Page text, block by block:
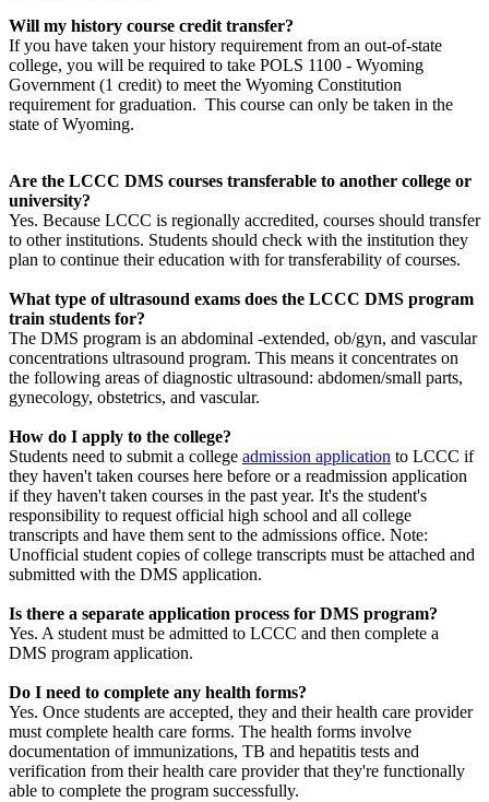
Will my history course credit transfer?
If you have taken your history requirement from an out-of-state
college, you will be required to take POLS 1100 - Wyoming
Government (1 credit) to meet the Wyoming Constitution
requirement for graduation. This course can only be taken in the
state of Wyoming.
Are the LCCC DMS courses transferable to another college or
university?
Yes. Because LCCC is regionally accredited, courses should transfer
to other institutions. Students should check with the institution they
plan to continue their education with for transferability of courses.
What type of ultrasound exams does the LCCC DMS program
train students for?
The DMS program is an abdominal -extended, ob/gyn, and vascular
concentrations ultrasound program. This means it concentrates on
the following areas of diagnostic ultrasound: abdomen/small parts,
gynecology, obstetrics, and vascular.
How do I apply to the college?
Students need to submit a college admission application to LCCC if
they haven't taken courses here before or a readmission application
if they haven't taken courses in the past year. It's the student's
responsibility to request official high school and all college
transcripts and have them sent to the admissions office. Note:
Unofficial student copies of college transcripts must be attached and
submitted with the DMS application.
Is there a separate application process for DMS program?
Yes. A student must be admitted to LCCC and then complete a
DMS program application.
Do I need to complete any health forms?
Yes. Once students are accepted, they and their health care provider
must complete health care forms. The health forms involve
documentation of immunizations, TB and hepatitis tests and
verification from their health care provider that they're functionally
able to complete the program successfully.